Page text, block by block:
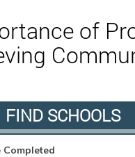
of
FIND SCHOOLS